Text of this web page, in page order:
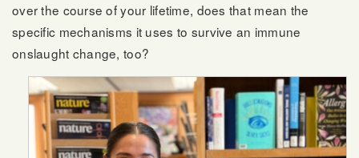
over the course of your lifetime, does that mean the
specific mechanisms it uses to survive an immune
onslaught change, too?